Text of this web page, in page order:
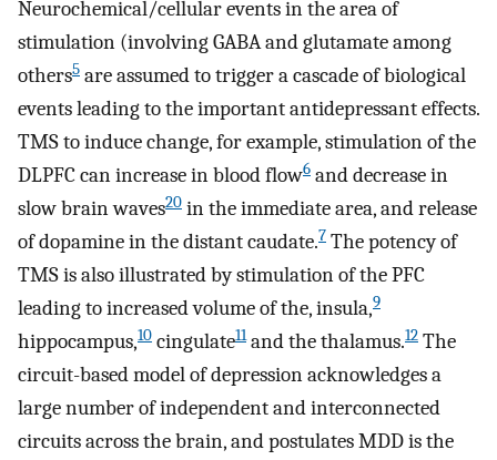
Neurochemical/cellular events in the area of
stimulation (involving GABA and glutamate among
others5 are assumed to trigger a cascade of biological
events leading to the important antidepressant effects.
TMS to induce change, for example, stimulation of the
DLPFC can increase in blood flow6 and decrease in
slow brain waves20 in the immediate area, and release
of dopamine in the distant caudate.7 The potency of
TMS is also illustrated by stimulation of the PFC
leading to increased volume of the, insula,9
hippocampus,10 cingulate11and the thalamus.12 The
circuit-based model of depression acknowledges a
large number of independent and interconnected
circuits across the brain, and postulates MDD is the